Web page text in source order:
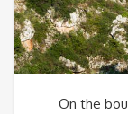
On the